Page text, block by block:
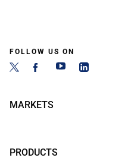
FOLLOW US ON
MARKETS
PRODUCTS